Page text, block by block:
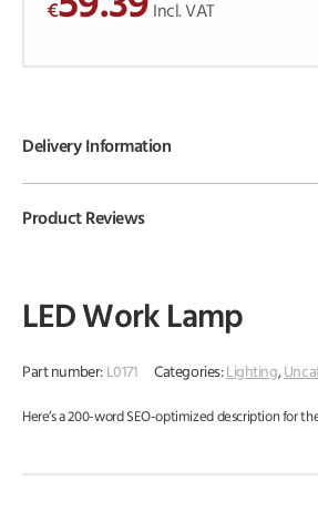
LED Work Lamp
Here’s a 200-word SEO-optimized description for
Part number: L0171 Categories: Lighting,
o
€ Incl. VAT
Delivery Information
Product Reviews